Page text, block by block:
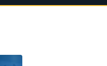
TMJ4 News at 5